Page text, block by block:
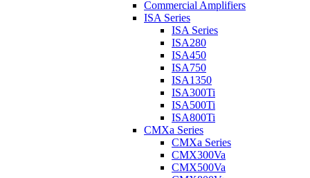
Commercial Amplifiers
ISA Series
ISA Series
ISA280
ISA450
ISA750
ISA1350
ISA300Ti
ISA500Ti
ISA800Ti
CMXa Series
CMXa Series
CMX300Va
CMX500Va